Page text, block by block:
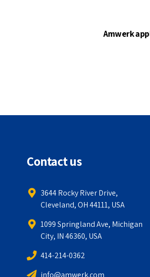
Amwerk
Contact us
3644 Rocky River Drive,
Cleveland, OH 44111, USA
1099 Springland Ave, Michigan
City, IN 46360, USA
414-214-0362
info@amwerk.com